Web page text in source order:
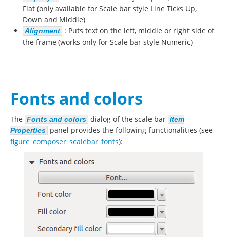
Flat (only available for Scale bar style Line Ticks Up,
Down and Middle)
Alignment : Puts text on the left, middle or right side of
the frame (works only for Scale bar style Numeric)
Fonts and colors
The Fonts and colors dialog of the scale bar Item
Properties panel provides the following functionalities (see
figure_composer_scalebar_fonts):